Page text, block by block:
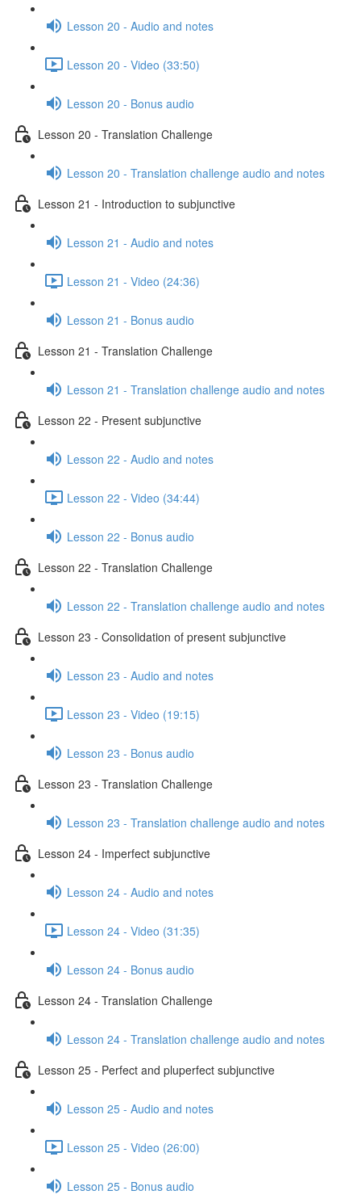
Lesson 20 - Audio and notes
Lesson 20 - Video (33:50)
Lesson 20 - Bonus audio
Lesson 20 - Translation Challenge
Lesson 20 - Translation challenge audio and notes
Lesson 21 - Introduction to subjunctive
Lesson 21 - Audio and notes
Lesson 21 - Video (24:36)
Lesson 21 - Bonus audio
Lesson 21 - Translation Challenge
Lesson 21 - Translation challenge audio and notes
Lesson 22 - Present subjunctive
Lesson 22 - Audio and notes
Lesson 22 - Video (34:44)
Lesson 22 - Bonus audio
Lesson 22 - Translation Challenge
Lesson 22 - Translation challenge audio and notes
Lesson 23 - Consolidation of present subjunctive
Lesson 23 - Audio and notes
Lesson 23 - Video (19:15)
Lesson 23 - Bonus audio
Lesson 23 - Translation Challenge
Lesson 23 - Translation challenge audio and notes
Lesson 24 - Imperfect subjunctive
Lesson 24 - Audio and notes
Lesson 24 - Video (31:35)
Lesson 24 - Bonus audio
Lesson 24 - Translation Challenge
Lesson 24 - Translation challenge audio and notes
Lesson 25 - Perfect and pluperfect subjunctive
Lesson 25 - Audio and notes
Lesson 25 - Video (26:00)
Lesson 25 - Bonus audio